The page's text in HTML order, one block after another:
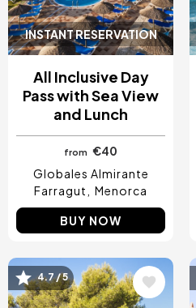
INSTANT RESERVATION
All Inclusive Day
Pass with Sea View
and Lunch
from
€40
Globales Almirante
Farragut
Menorca
BUY NOW
Image
4.7 / 5